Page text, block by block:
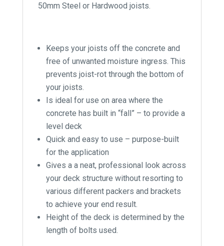
50mm Steel or Hardwood joists.
Keeps your joists off the concrete and
free of unwanted moisture ingress. This
prevents joist-rot through the bottom of
your joists.
Is ideal for use on area where the
concrete has built in “fall” – to provide a
level deck
Quick and easy to use – purpose-built
for the application
Gives a a neat, professional look across
your deck structure without resorting to
various different packers and brackets
to achieve your end result.
Height of the deck is determined by the
length of bolts used.